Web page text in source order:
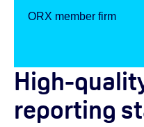
ORX member firm
High-
reporting